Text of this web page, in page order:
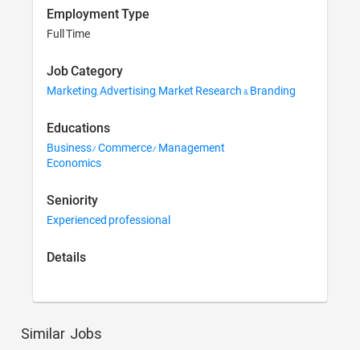
Employment Type
Full Time
Job Category
Marketing, Advertising, Market Research & Branding
Educations
Business/ Commerce/ Management
Economics
Seniority
Experienced professional
Details
Similar Jobs